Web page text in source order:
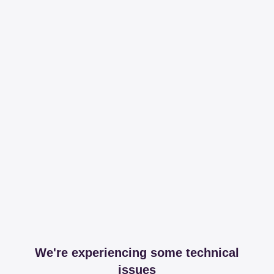
We're experiencing some technical
issues